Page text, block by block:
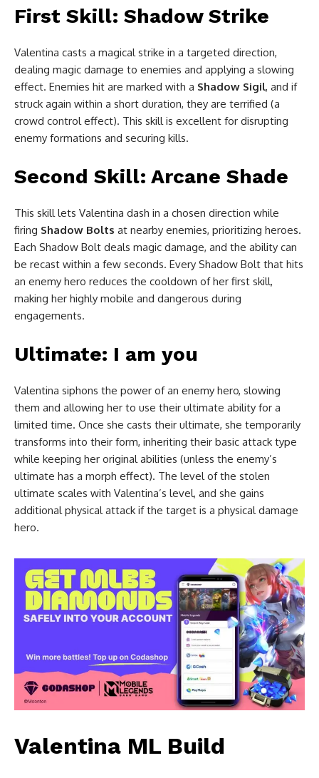
First Skill: Shadow Strike
Valentina casts a magical strike in a targeted direction,
dealing magic damage to enemies and applying a slowing
effect. Enemies hit are marked with a Shadow Sigil, and if
struck again within a short duration, they are terrified (a
crowd control effect). This skill is excellent for disrupting
enemy formations and securing kills.
Second Skill: Arcane Shade
This skill lets Valentina dash in a chosen direction while
firing Shadow Bolts at nearby enemies, prioritizing heroes.
Each Shadow Bolt deals magic damage, and the ability can
be recast within a few seconds. Every Shadow Bolt that hits
an enemy hero reduces the cooldown of her first skill,
making her highly mobile and dangerous during
engagements.
Ultimate: I am you
Valentina siphons the power of an enemy hero, slowing
them and allowing her to use their ultimate ability for a
limited time. Once she casts their ultimate, she temporarily
transforms into their form, inheriting their basic attack type
while keeping her original abilities (unless the enemy’s
ultimate has a morph effect). The level of the stolen
ultimate scales with Valentina’s level, and she gains
additional physical attack if the target is a physical damage
hero.
Valentina ML Build